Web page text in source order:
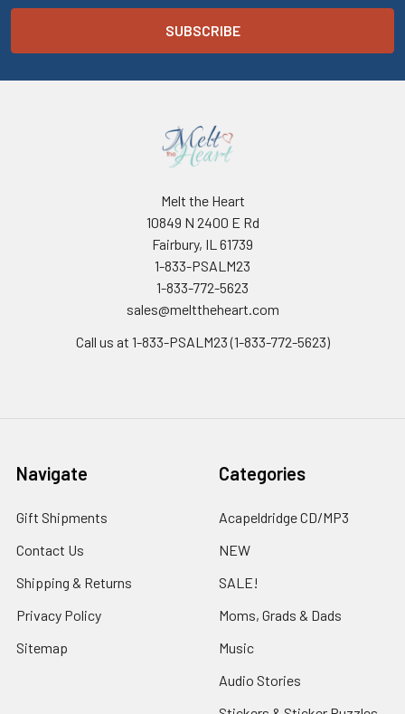
Melt the Heart
10849 N 2400 E Rd
Fairbury, IL 61739
1-833-PSALM23
1-833-772-5623
sales@melttheheart.com
Call us at 1-833-PSALM23 (1-833-772-5623)
Navigate
Gift Shipments
Contact Us
Shipping & Returns
Privacy Policy
Sitemap
Categories
Acapeldridge CD/MP3
NEW
SALE!
Moms, Grads & Dads
Music
Audio Stories